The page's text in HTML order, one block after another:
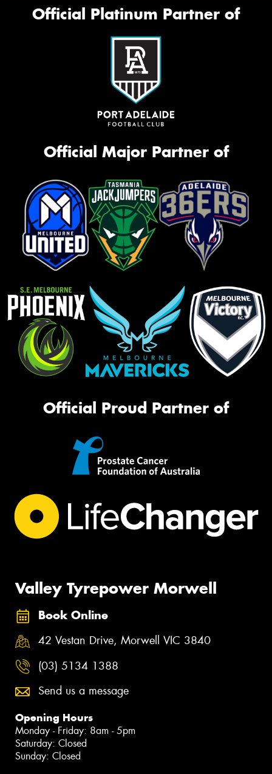
Official Platinum Partner of
Official Major Partner of
Official Proud Partner of
Valley Tyrepower Morwell
Book Online
42 Vestan Drive, Morwell VIC 3840
(03) 5134 1388
Send us a message
Opening Hours
Monday - Friday: 8am - 5pm
Saturday: Closed
Sunday: Closed